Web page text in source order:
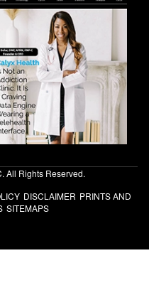
All Rights Reserved.
DISCLAIMER PRINTS AND
SITEMAPS